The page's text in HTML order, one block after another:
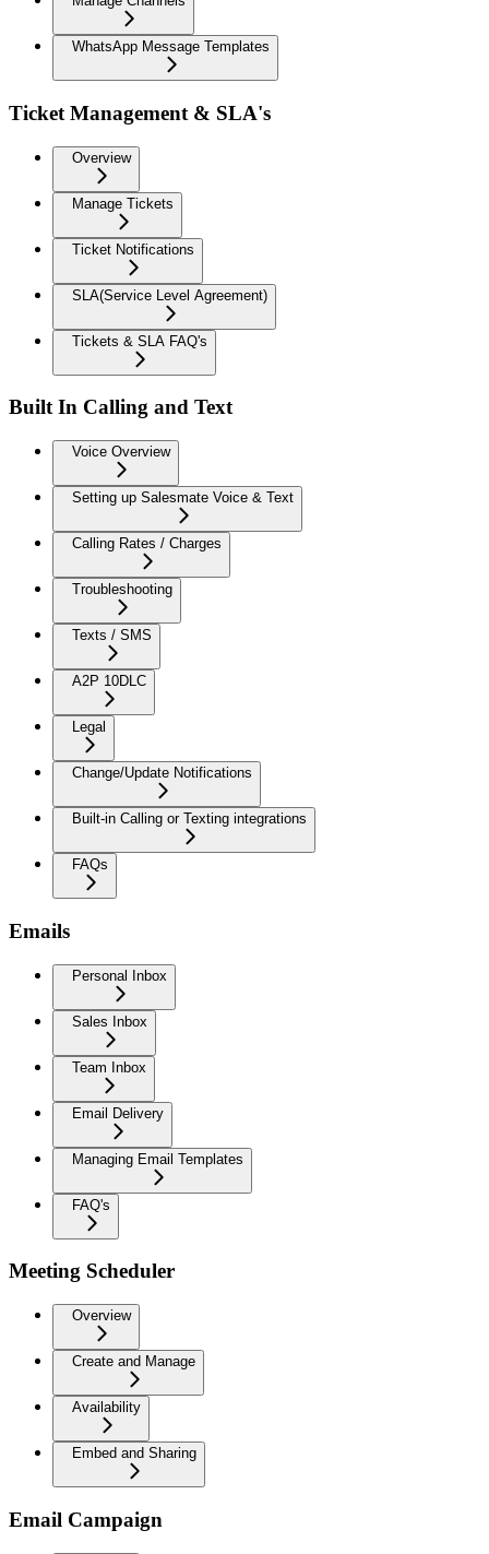
WhatsApp Message Templates
Ticket Management & SLA's
Overview
Manage Tickets
Ticket Notifications
SLA(Service Level Agreement)
Tickets & SLA FAQ's
Built In Calling and Text
Voice Overview
Setting up Salesmate Voice & Text
Calling Rates / Charges
Troubleshooting
Texts / SMS
A2P 10DLC
Legal
Change/Update Notifications
Built-in Calling or Texting integrations
FAQs
Emails
Personal Inbox
Sales Inbox
Team Inbox
Email Delivery
Managing Email Templates
FAQ's
Meeting Scheduler
Overview
Create and Manage
Availability
Embed and Sharing
Email Campaign